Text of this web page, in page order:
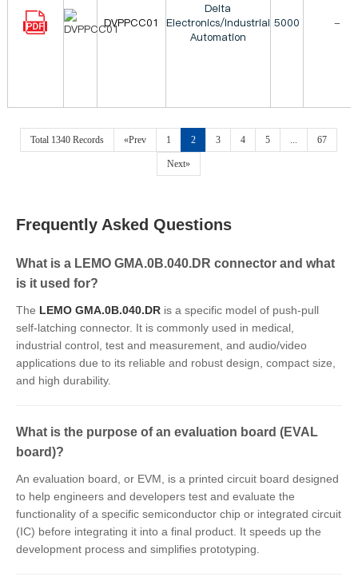
DVPPCC01
Delta
Electronics/Industrial
Automation
5000 -
Total 1340 Records «Prev 1 2 3 4 5 ... 67
Next»
Frequently Asked Questions
What is a LEMO GMA.0B.040.DR connector and what
is it used for?
The LEMO GMA.0B.040.DR is a specific model of push-pull
self-latching connector. It is commonly used in medical,
industrial control, test and measurement, and audio/video
applications due to its reliable and robust design, compact size,
and high durability.
What is the purpose of an evaluation board (EVAL
board)?
An evaluation board, or EVM, is a printed circuit board designed
to help engineers and developers test and evaluate the
functionality of a specific semiconductor chip or integrated circuit
(IC) before integrating it into a final product. It speeds up the
development process and simplifies prototyping.